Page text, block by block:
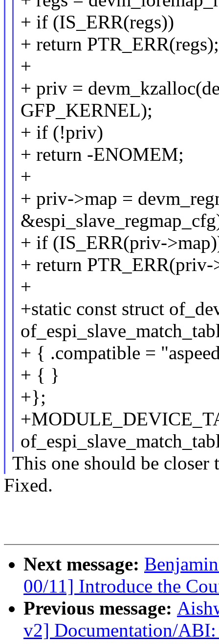
+ if (IS_ERR(regs))
+ return PTR_ERR(regs);
+
+ priv =
GFP_KERNEL);
+ if (!priv)
+ return -ENOMEM;
+
+ priv->map =
+ if (IS_ERR(priv-
+ return PTR_ERR(priv-
+
+static const struct
+ { .compatible =
+ { }
+};
This one should be
Fixed.
Next message:
00/11] Introduce the
Previous message:
v2] Documentation/ABI: